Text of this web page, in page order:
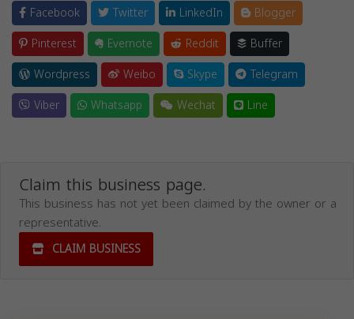
Facebook Twitter LinkedIn
Blogger
Pinterest
Evernote Reddit
Buffer
Wordpress
Weibo Skype
Telegram
Viber
Whatsapp Wechat Line
Claim this business page.
This business has not yet been claimed by the owner or a
representative.
CLAIM BUSINESS